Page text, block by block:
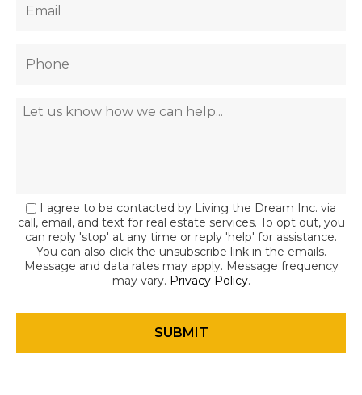
I agree to be contacted by Living the Dream Inc. via
call, email, and text for real estate services. To opt out, you
can reply 'stop' at any time or reply 'help' for assistance.
You can also click the unsubscribe link in the emails.
Message and data rates may apply. Message frequency
may vary. Privacy Policy.